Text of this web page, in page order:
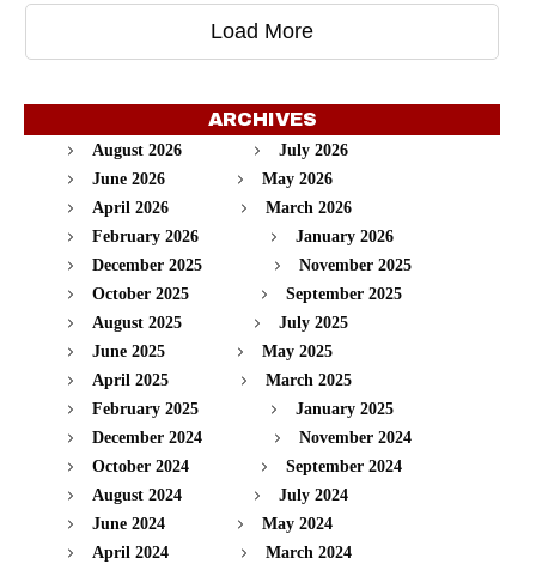
Load More
ARCHIVES
August 2026
July 2026
June 2026
May 2026
April 2026
March 2026
February 2026
January 2026
December 2025
November 2025
October 2025
September 2025
August 2025
July 2025
June 2025
May 2025
April 2025
March 2025
February 2025
January 2025
December 2024
November 2024
October 2024
September 2024
August 2024
July 2024
June 2024
May 2024
April 2024
March 2024